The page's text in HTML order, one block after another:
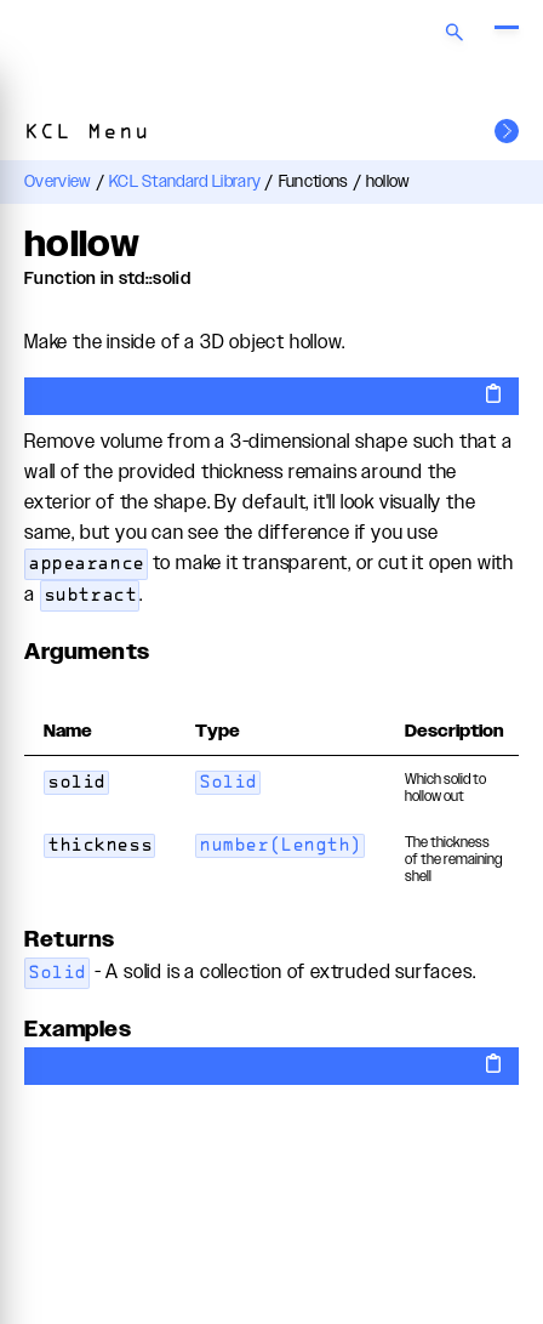
Overview / KCL Standard Library / Functions / hollow
KCL Menu
hollow
Function in std::solid
Make the inside of a 3D object hollow.
Remove volume from a 3-dimensional shape such that a
wall of the provided thickness remains around the
exterior of the shape. By default, it'll look visually the
same, but you can see the difference if you use
appearance to make it transparent, or cut it open with
a
subtract .
Arguments
Name Type Description
solid Solid
Which solid to
hollow out
thickness number(Length)
The thickness
of the remaining
shell
Returns
Solid - A solid is a collection of extruded surfaces.
Examples